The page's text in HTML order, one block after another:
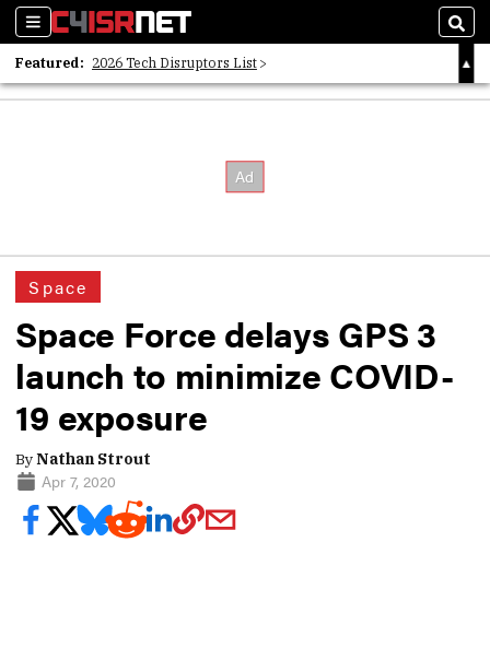
Sections
Featured: 2026 Tech Disruptors List
Whitepaper: Following the Digital Money
Space
Space Force delays GPS 3
launch to minimize COVID-
19 exposure
ByNathan Strout
Apr 7, 2020